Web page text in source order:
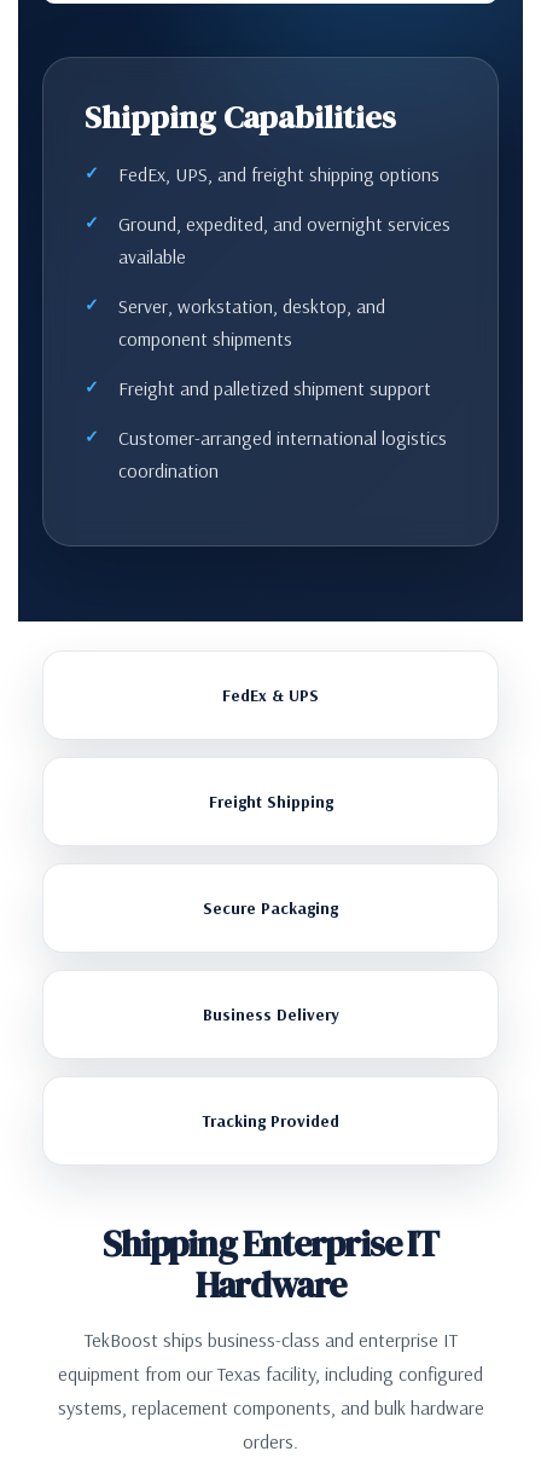
Shipping Capabilities
FedEx, UPS, and freight shipping options
Ground, expedited, and overnight services
available
Server, workstation, desktop, and
component shipments
Freight and palletized shipment support
Customer-arranged international logistics
coordination
FedEx & UPS
Freight Shipping
Secure Packaging
Business Delivery
Tracking Provided
Shipping Enterprise IT
Hardware
TekBoost ships business-class and enterprise IT
equipment from our Texas facility, including configured
systems, replacement components, and bulk hardware
orders.